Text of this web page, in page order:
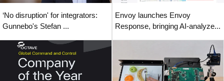
‘No disruption' for integrators:
Gunnebo's Stefan ...
Envoy launches Envoy
Response, bringing AI-analyze...